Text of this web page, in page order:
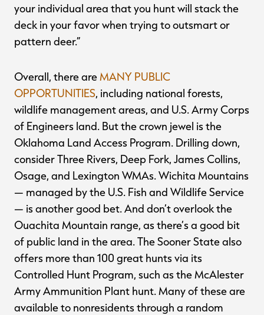
your individual area that you hunt will stack the
deck in your favor when trying to outsmart or
pattern deer.”
Overall, there areMANY PUBLIC
OPPORTUNITIES, including national forests,
wildlife management areas, and U.S. Army Corps
of Engineers land. But the crown jewel is the
Oklahoma Land Access Program. Drilling down,
consider Three Rivers, Deep Fork, James Collins,
Osage, and Lexington WMAs. Wichita Mountains
— managed by the U.S. Fish and Wildlife Service
— is another good bet. And don’t overlook the
Ouachita Mountain range, as there’s a good bit
of public land in the area. The Sooner State also
offers more than 100 great hunts via its
Controlled Hunt Program, such as the McAlester
Army Ammunition Plant hunt. Many of these are
available to nonresidents through a random